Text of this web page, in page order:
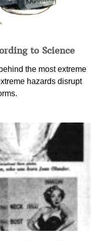
to Science
the most extreme
hazards disrupt